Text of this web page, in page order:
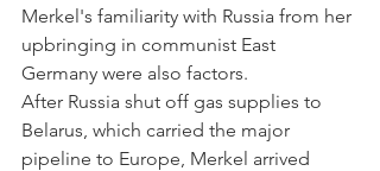
Merkel's familiarity with Russia from her
upbringing in communist East
Germany were also factors.
After Russia shut off gas supplies to
Belarus, which carried the major
pipeline to Europe, Merkel arrived